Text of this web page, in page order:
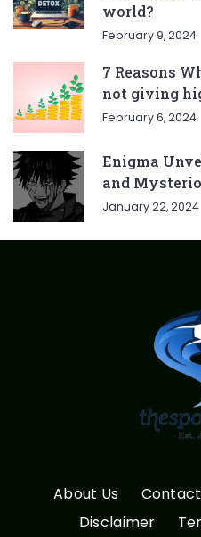
world?
February 9, 2024
7 Reasons
not giving
February 6, 2024
Enigma
and
January 22, 2024
About Us
Disclaimer